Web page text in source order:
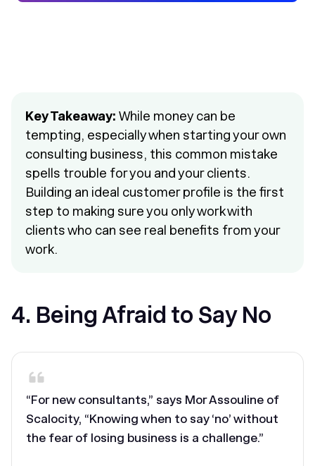
Key Takeaway: While money can be
tempting, especially when starting your own
consulting business, this common mistake
spells trouble for you and your clients.
Building an ideal customer profile is the first
step to making sure you only work with
clients who can see real benefits from your
work.
4. Being Afraid to Say No
“For new consultants,” says Mor Assouline of
Scalocity, “Knowing when to say ‘no’ without
the fear of losing business is a challenge.”